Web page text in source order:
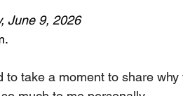
June 9, 2026
to take a moment to share